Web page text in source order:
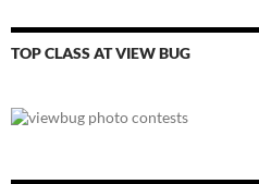
TOP CLASS AT VIEW BUG